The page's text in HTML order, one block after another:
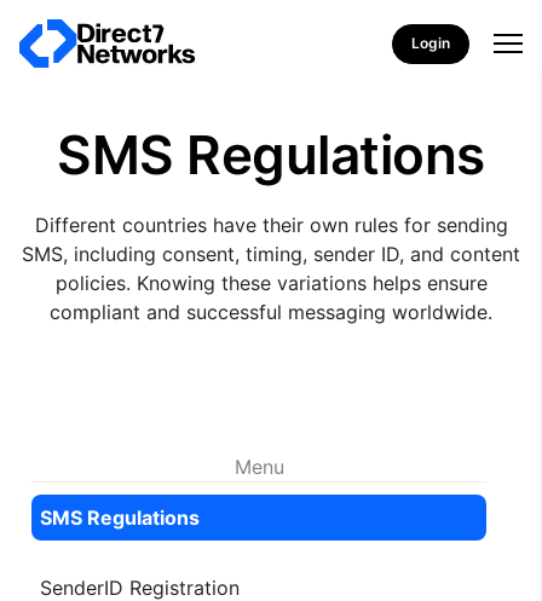
Login
SMS Regulations
Different countries have their own rules for sending
SMS, including consent, timing, sender ID, and content
policies. Knowing these variations helps ensure
compliant and successful messaging worldwide.
Menu
SMS Regulations
SenderID Registration